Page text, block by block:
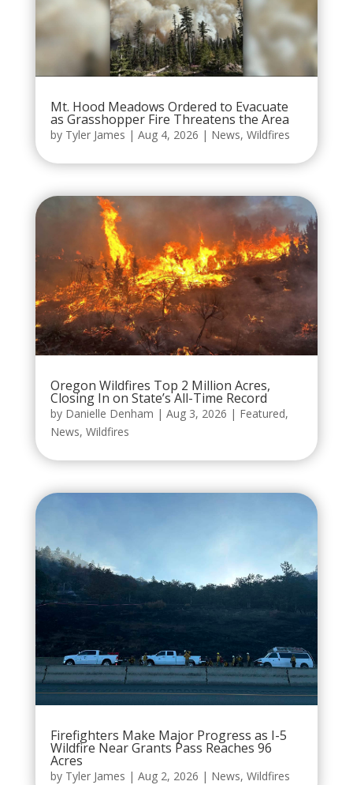
Mt. Hood Meadows Ordered to Evacuate
as Grasshopper Fire Threatens the Area
by Tyler James | Aug 4, 2026 | News, Wildfires
Oregon Wildfires Top 2 Million Acres,
Closing In on State’s All-Time Record
by Danielle Denham | Aug 3, 2026 | Featured,
News, Wildfires
Firefighters Make Major Progress as I-5
Wildfire Near Grants Pass Reaches 96
Acres
by Tyler James | Aug 2, 2026 | News, Wildfires